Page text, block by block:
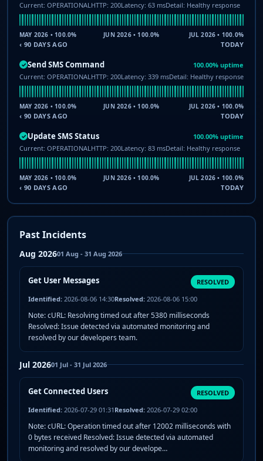
Current: OPERATIONALHTTP: 200Latency: 63 msDetail: Healthy response
MAY 2026 • 100.0% JUN 2026 • 100.0% JUL 2026 • 100.0%
‹ 90 DAYS AGO TODAY
✓ Send SMS Command
100.00% uptime
Current: OPERATIONALHTTP: 200Latency: 339 msDetail: Healthy response
MAY 2026 • 100.0% JUN 2026 • 100.0% JUL 2026 • 100.0%
‹ 90 DAYS AGO TODAY
✓ Update SMS Status
100.00% uptime
Current: OPERATIONALHTTP: 200Latency: 83 msDetail: Healthy response
MAY 2026 • 100.0% JUN 2026 • 100.0% JUL 2026 • 100.0%
‹ 90 DAYS AGO TODAY
Past Incidents
Aug 202601 Aug - 31 Aug 2026
Get User Messages
RESOLVED
Identified: 2026-08-06 14:30Resolved: 2026-08-06 15:00
Note: cURL: Resolving timed out after 5380 milliseconds
Resolved: Issue detected via automated monitoring and
resolved by our developers team.
Jul 202601 Jul - 31 Jul 2026
Get Connected Users
RESOLVED
Identified: 2026-07-29 01:31 Resolved: 2026-07-29 02:00
Note: cURL: Operation timed out after 12002 milliseconds with
0 bytes received Resolved: Issue detected via automated
monitoring and resolved by our develope…